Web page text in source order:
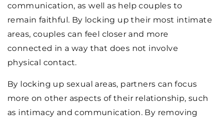
communication, as well as help couples to
remain faithful. By locking up their most intimate
areas, couples can feel closer and more
connected in a way that does not involve
physical contact.
By locking up sexual areas, partners can focus
more on other aspects of their relationship, such
as intimacy and communication. By removing